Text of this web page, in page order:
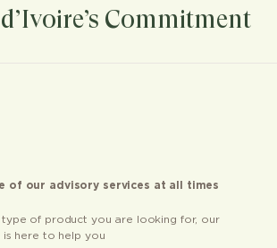
Commitment
of our advisory services at all times
of product you are looking for, our
here to help you